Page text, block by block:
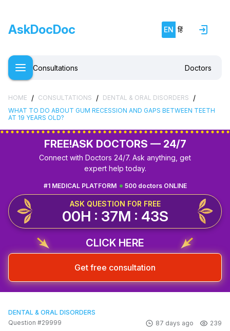
AskDocDoc EN हिं
Consultations Doctors
HOME / CONSULTATIONS / DENTAL & ORAL DISORDERS /
WHAT TO DO ABOUT GUM RECESSION AND GAPS BETWEEN TEETH
AT 19 YEARS OLD?
FREE!ASK DOCTORS — 24/7
Connect with Doctors 24/7. Ask anything, get
expert help today.
500 doctors ONLINE
#1 MEDICAL PLATFORM
ASK QUESTION FOR FREE
00H : 37M : 42S
CLICK HERE
Get free consultation
DENTAL & ORAL DISORDERS
Question #29999
87 days ago 239